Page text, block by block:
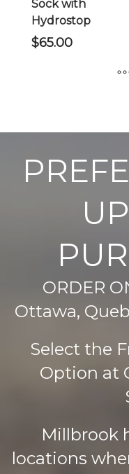
Sock with
Hydrostop
$65.00
has
variants.
The
product
ORDER
Ottawa,
Select the
Option at
Millbrook
locations